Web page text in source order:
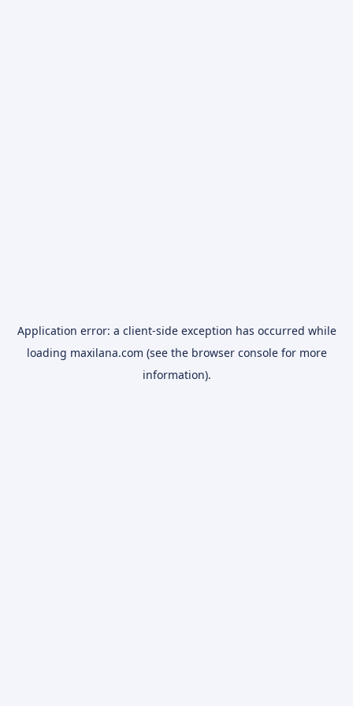
Application error: a client-side exception has occurred while
loading maxilana.com (see the browser consolefor more
information).